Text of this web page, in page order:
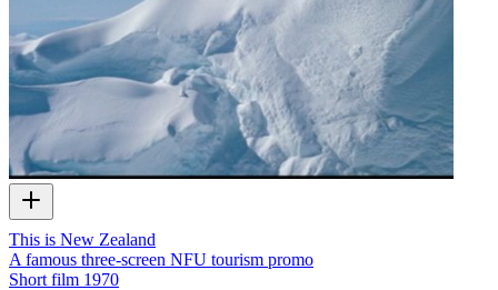
This is New Zealand
A famous three-screen NFU tourism promo
Short film 1970